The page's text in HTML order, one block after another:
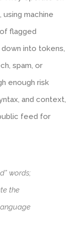
machine
flagged
into tokens,
spam, or
enough risk
and context,
feed for
words;
the